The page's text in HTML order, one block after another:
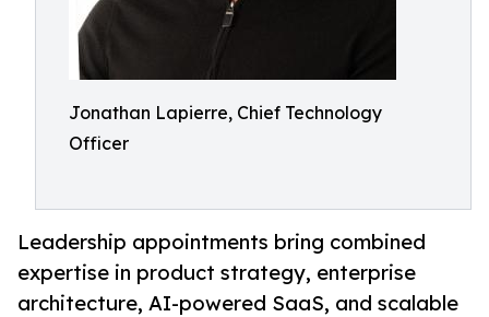
Jonathan Lapierre, Chief Technology
Officer
Leadership appointments bring combined
expertise in product strategy, enterprise
architecture, AI-powered SaaS, and scalable